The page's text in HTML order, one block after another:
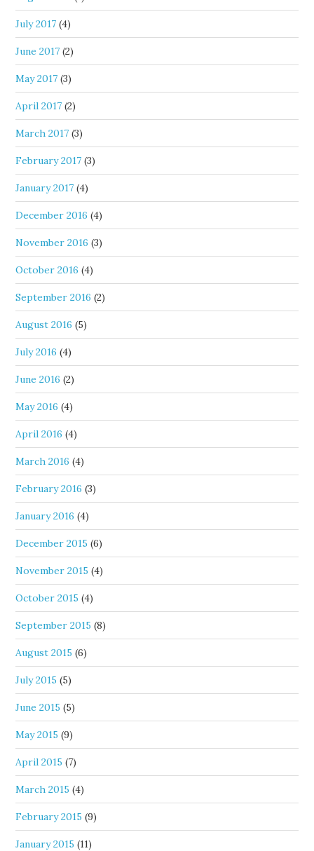
July 2017 (4)
June 2017 (2)
May 2017 (3)
April 2017 (2)
March 2017 (3)
February 2017 (3)
January 2017 (4)
December 2016 (4)
November 2016 (3)
October 2016 (4)
September 2016 (2)
August 2016 (5)
July 2016 (4)
June 2016 (2)
May 2016 (4)
April 2016 (4)
March 2016 (4)
February 2016 (3)
January 2016 (4)
December 2015 (6)
November 2015 (4)
October 2015 (4)
September 2015 (8)
August 2015 (6)
July 2015 (5)
June 2015 (5)
May 2015 (9)
April 2015 (7)
March 2015 (4)
February 2015 (9)
January 2015 (11)